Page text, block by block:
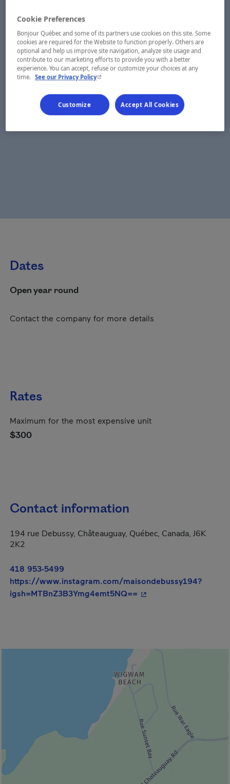
Dates
Open year round
Contact the company for more details
Rates
Maximum for the most expensive unit
$300
Contact information
194 rue Debussy, Châteauguay, Québec, Canada, J6K
2K2
418 953-5499
https://www.instagram.com/maisondebussy194?
igsh=MTBnZ3B3Ymg4emt5NQ== - This hyperlink will
Cookie Preferences
Bonjour Québec and some of its partners use cookies on this site. Some
cookies are required for the Website to function properly. Others are
optional and help us improve site navigation, analyze site usage and
contribute to our marketing efforts to provide you with a better
experience. You can accept, refuse or customize your choices at any
time. See our Privacy Policy- This hyperlink will open in a new window.
Customize Accept All Cookies